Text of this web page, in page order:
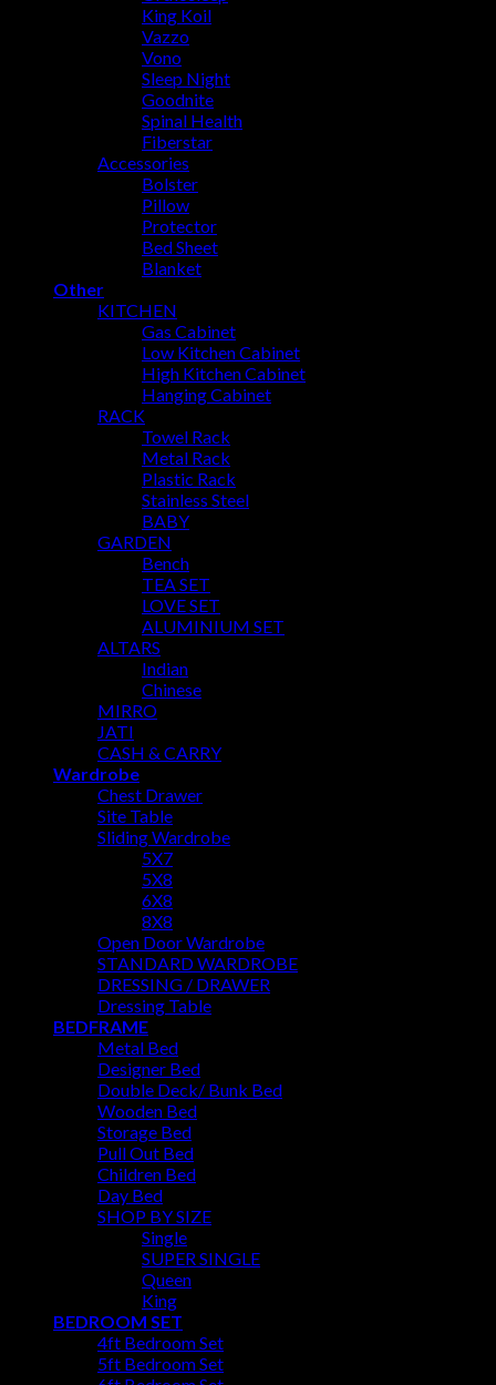
King Koil
Vazzo
Vono
Sleep Night
Goodnite
Spinal Health
Fiberstar
Accessories
Bolster
Pillow
Protector
Bed Sheet
Blanket
Other
KITCHEN
Gas Cabinet
Low Kitchen Cabinet
High Kitchen Cabinet
Hanging Cabinet
RACK
Towel Rack
Metal Rack
Plastic Rack
Stainless Steel
BABY
GARDEN
Bench
TEA SET
LOVE SET
ALUMINIUM SET
ALTARS
Indian
Chinese
MIRRO
JATI
CASH & CARRY
Wardrobe
Chest Drawer
Site Table
Sliding Wardrobe
5X7
5X8
6X8
8X8
Open Door Wardrobe
STANDARD WARDROBE
DRESSING / DRAWER
Dressing Table
BEDFRAME
Metal Bed
Designer Bed
Double Deck/ Bunk Bed
Wooden Bed
Storage Bed
Pull Out Bed
Children Bed
Day Bed
SHOP BY SIZE
Single
SUPER SINGLE
Queen
King
BEDROOM SET
4ft Bedroom Set
5ft Bedroom Set